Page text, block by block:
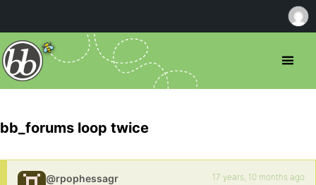
bb_forums loop twice
@rpophessagr 17 years, 10 months ago